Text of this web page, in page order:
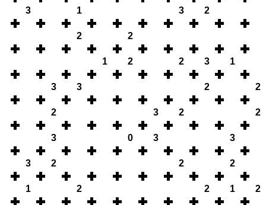
3 1 3 2
2 2
1 2 2 3 1
3 3 2 2
2 3 2 2
3 0 3 3
3 2 2 2
1 2 2 1 2